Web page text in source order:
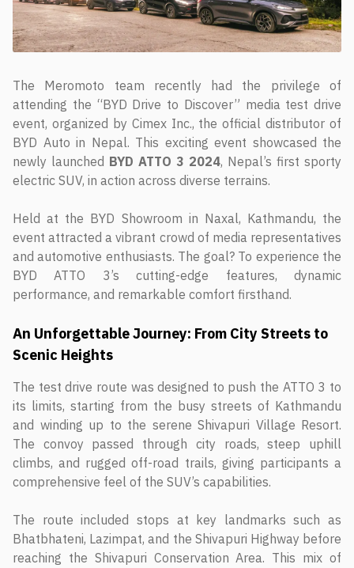
The Meromoto team recently had the privilege of
attending the “BYD Drive to Discover” media test drive
event, organized by Cimex Inc., the official distributor of
BYD Auto in Nepal. This exciting event showcased the
newly launched BYD ATTO 3 2024, Nepal’s first sporty
electric SUV, in action across diverse terrains.
Held at the BYD Showroom in Naxal, Kathmandu, the
event attracted a vibrant crowd of media representatives
and automotive enthusiasts. The goal? To experience the
BYD ATTO 3’s cutting-edge features, dynamic
performance, and remarkable comfort firsthand.
An Unforgettable Journey: From City Streets to
Scenic Heights
The test drive route was designed to push the ATTO 3 to
its limits, starting from the busy streets of Kathmandu
and winding up to the serene Shivapuri Village Resort.
The convoy passed through city roads, steep uphill
climbs, and rugged off-road trails, giving participants a
comprehensive feel of the SUV’s capabilities.
The route included stops at key landmarks such as
Bhatbhateni, Lazimpat, and the Shivapuri Highway before
reaching the Shivapuri Conservation Area. This mix of